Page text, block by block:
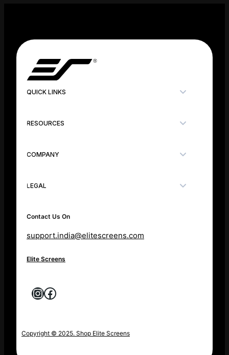
QUICK LINKS
RESOURCES
COMPANY
LEGAL
Contact Us On
support.india@elitescreens.com
Elite Screens
Instagram
Facebook
Copyright © 2025. Shop Elite Screens